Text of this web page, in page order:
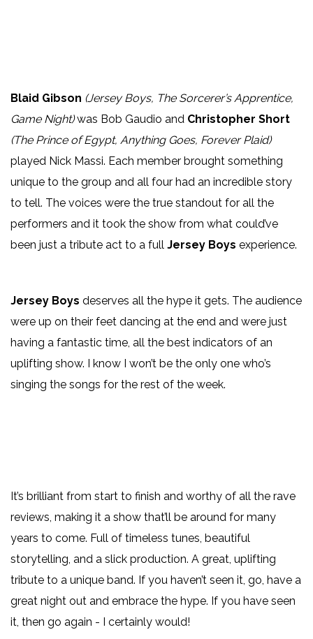
Blaid Gibson (Jersey Boys, The Sorcerer’s Apprentice,
Game Night)was Bob Gaudio and Christopher Short
(The Prince of Egypt, Anything Goes, Forever Plaid)
played Nick Massi. Each member brought something
unique to the group and all four had an incredible story
to tell. The voices were the true standout for all the
performers and it took the show from what could’ve
been just a tribute act to a full Jersey Boys experience.
Jersey Boys deserves all the hype it gets. The audience
were up on their feet dancing at the end and were just
having a fantastic time, all the best indicators of an
uplifting show. I know I won’t be the only one who’s
singing the songs for the rest of the week.
It’s brilliant from start to finish and worthy of all the rave
reviews, making it a show that’ll be around for many
years to come. Full of timeless tunes, beautiful
storytelling, and a slick production. A great, uplifting
tribute to a unique band. If you haven’t seen it, go, have a
great night out and embrace the hype. If you have seen
it, then go again - I certainly would!